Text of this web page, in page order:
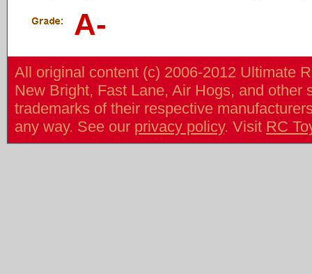
A-
All original content (c) 2006-2012 Ultimate
New Bright, Fast Lane, Air Hogs, and
trademarks of their respective
any way. See our privacy policy. Visit RC